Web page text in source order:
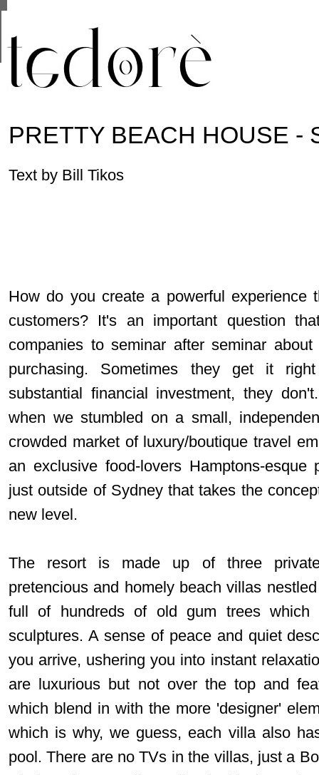
PRETTY BEACH HOUSE -
Text by Bill Tikos
How do you create a powerful experience
customers? It's an important question
companies to seminar after seminar
purchasing. Sometimes they get it
substantial financial investment, they
when we stumbled on a small,
crowded market of luxury/boutique travel
an exclusive food-lovers Hamptons-esque
just outside of Sydney that takes the
new level.
The resort is made up of three
pretencious and homely beach villas
full of hundreds of old gum trees
sculptures. A sense of peace and quiet
you arrive, ushering you into instant
are luxurious but not over the top and
which blend in with the more 'designer'
which is why, we guess, each villa also
pool. There are no TVs in the villas, just a
are shared with Google along with performance
statistics, and to detect and address abuse.